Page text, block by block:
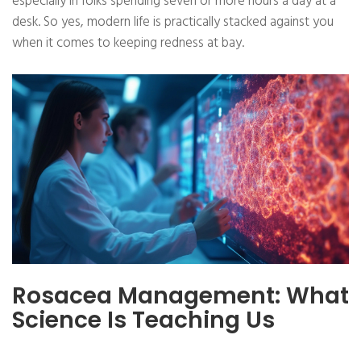
desk. So yes, modern life is practically stacked against you
when it comes to keeping redness at bay.
Rosacea Management: What
Science Is Teaching Us